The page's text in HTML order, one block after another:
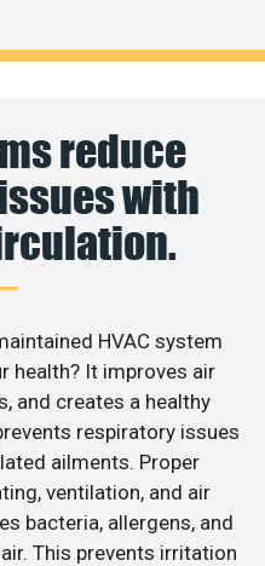
reduce
with
HVAC system
health? It improves air
and creates a healthy
respiratory issues
ailments. Proper
ventilation, and air
bacteria, allergens, and
This prevents irritation